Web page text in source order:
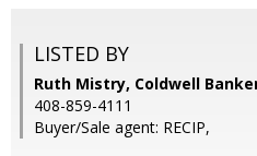
LISTED BY
Ruth Mistry, Coldwell
408-859-4111
Buyer/Sale agent: RECIP,